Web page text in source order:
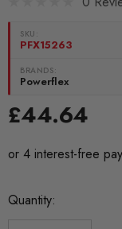
SKU:
PFX15263
BRANDS:
Powerflex
£44.64
Current
Quantity: